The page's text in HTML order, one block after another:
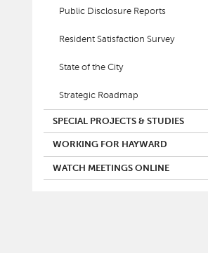
Public Disclosure Reports
Resident Satisfaction Survey
State of the City
Strategic Roadmap
SPECIAL PROJECTS & STUDIES
WORKING FOR HAYWARD
WATCH MEETINGS ONLINE